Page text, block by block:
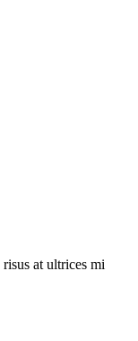
risus at ultrices mi